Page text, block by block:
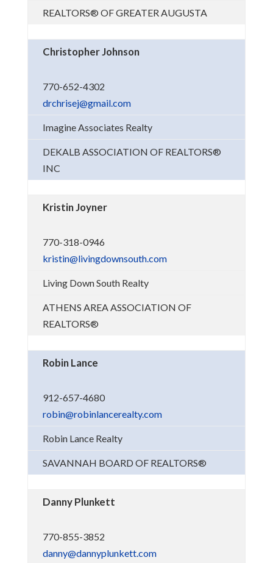
REALTORS® OF GREATER AUGUSTA
Christopher Johnson
770-652-4302
drchrisej@gmail.com
Imagine Associates Realty
DEKALB ASSOCIATION OF REALTORS®
INC
Kristin Joyner
770-318-0946
kristin@livingdownsouth.com
Living Down South Realty
ATHENS AREA ASSOCIATION OF
REALTORS®
Robin Lance
912-657-4680
robin@robinlancerealty.com
Robin Lance Realty
SAVANNAH BOARD OF REALTORS®
Danny Plunkett
770-855-3852
danny@dannyplunkett.com